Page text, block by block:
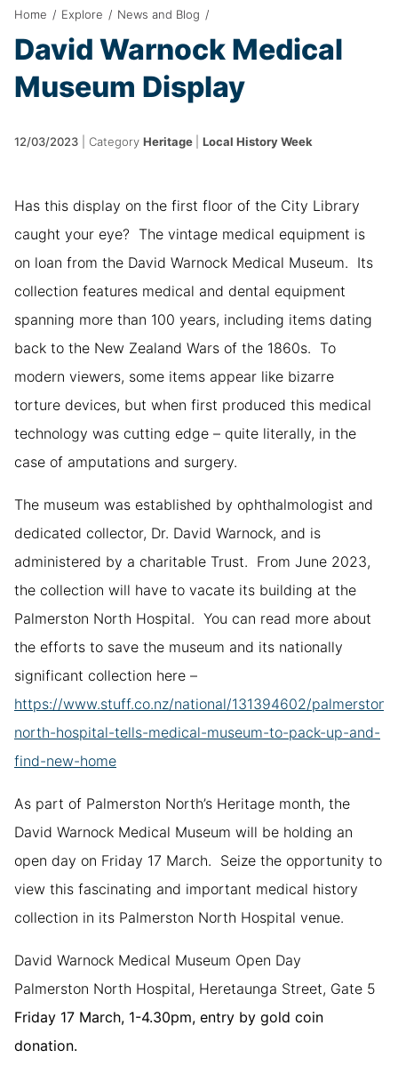
Home / Explore / News and Blog /
David Warnock Medical
Museum Display
12/03/2023 Category Heritage Local History Week
Has this display on the first floor of the City Library
caught your eye? The vintage medical equipment is
on loan from the David Warnock Medical Museum. Its
collection features medical and dental equipment
spanning more than 100 years, including items dating
back to the New Zealand Wars of the 1860s. To
modern viewers, some items appear like bizarre
torture devices, but when first produced this medical
technology was cutting edge – quite literally, in the
case of amputations and surgery.
The museum was established by ophthalmologist and
dedicated collector, Dr. David Warnock, and is
administered by a charitable Trust. From June 2023,
the collection will have to vacate its building at the
Palmerston North Hospital. You can read more about
the efforts to save the museum and its nationally
significant collection here –
https://www.stuff.co.nz/national/131394602/palmerston-
north-hospital-tells-medical-museum-to-pack-up-and-
find-new-home
As part of Palmerston North’s Heritage month, the
David Warnock Medical Museum will be holding an
open day on Friday 17 March. Seize the opportunity to
view this fascinating and important medical history
collection in its Palmerston North Hospital venue.
David Warnock Medical Museum Open Day
Palmerston North Hospital, Heretaunga Street, Gate 5
Friday 17 March, 1-4.30pm, entry by gold coin
donation.